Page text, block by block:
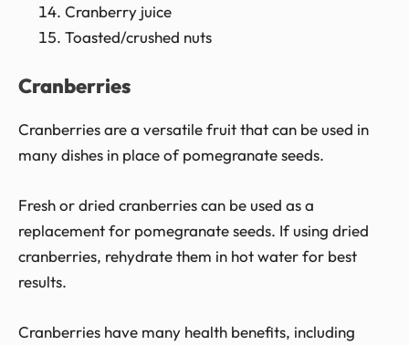
Cranberry juice
Toasted/crushed nuts
Cranberries
Cranberries are a versatile fruit that can be used in
many dishes in place of pomegranate seeds.
Fresh or dried cranberries can be used as a
replacement for pomegranate seeds. If using dried
cranberries, rehydrate them in hot water for best
results.
Cranberries have many health benefits, including